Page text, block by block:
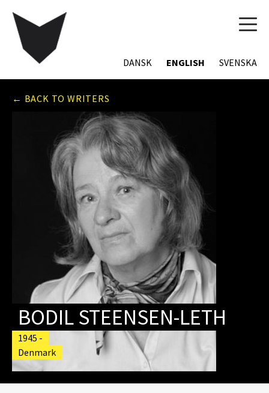
DANSK ENGLISH SVENSKA
← BACK TO WRITERS
BODIL STEENSEN-LETH
1945 -
Denmark